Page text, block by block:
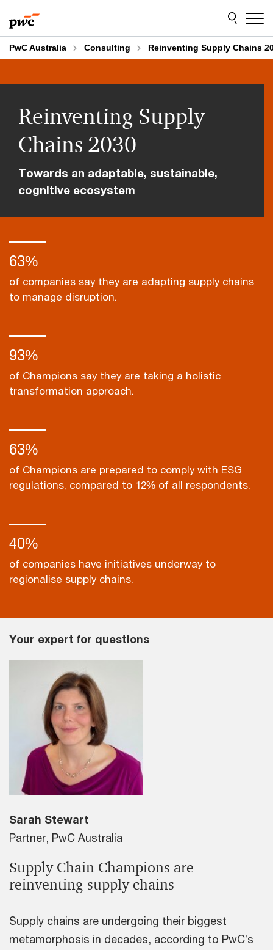
to
content
to
footer
PwC Australia Consulting Reinventing Supply Chains
Reinventing Supply
Chains 2030
Towards an adaptable, sustainable,
cognitive ecosystem
63%
of companies say they are adapting supply chains
to manage disruption.
93%
of Champions say they are taking a holistic
transformation approach.
63%
of Champions are prepared to comply with ESG
regulations, compared to 12% of all respondents.
40%
of companies have initiatives underway to
regionalise supply chains.
Your expert for questions
Sarah Stewart
Partner, PwC Australia
Supply Chain Champions are
reinventing supply chains
Supply chains are undergoing their biggest
metamorphosis in decades, according to PwC’s